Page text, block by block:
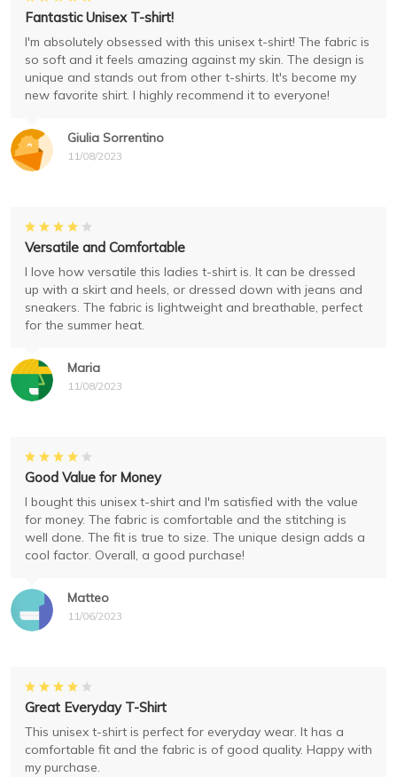
Giulia Sorrentino
11/08/2023
Fantastic Unisex T-shirt!
I'm absolutely obsessed with this unisex t-shirt! The fabric is
so soft and it feels amazing against my skin. The design is
unique and stands out from other t-shirts. It's become my
new favorite shirt. I highly recommend it to everyone!
Maria
11/08/2023
Versatile and Comfortable
I love how versatile this ladies t-shirt is. It can be dressed
up with a skirt and heels, or dressed down with jeans and
sneakers. The fabric is lightweight and breathable, perfect
for the summer heat.
Matteo
11/06/2023
Good Value for Money
I bought this unisex t-shirt and I'm satisfied with the value
for money. The fabric is comfortable and the stitching is
well done. The fit is true to size. The unique design adds a
cool factor. Overall, a good purchase!
Great Everyday T-Shirt
This unisex t-shirt is perfect for everyday wear. It has a
comfortable fit and the fabric is of good quality. Happy with
my purchase.